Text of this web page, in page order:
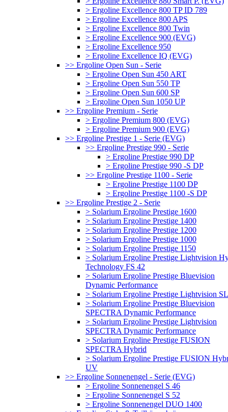
> Ergoline Excellence 800 TP ID 789
> Ergoline Excellence 800 APS
> Ergoline Excellence 800 Twin
> Ergoline Excellence 900 (EVG)
> Ergoline Excellence 950
> Ergoline Excellence IQ (EVG)
>> Ergoline Open Sun - Serie
> Ergoline Open Sun 450 ART
> Ergoline Open Sun 550 TP
> Ergoline Open Sun 600 SP
> Ergoline Open Sun 1050 UP
>> Ergoline Premium - Serie
> Ergoline Premium 800 (EVG)
> Ergoline Premium 900 (EVG)
>> Ergoline Prestige 1 - Serie (EVG)
>> Ergoline Prestige 990 - Serie
> Ergoline Prestige 990 DP
> Ergoline Prestige 990 -S DP
>> Ergoline Prestige 1100 - Serie
> Ergoline Prestige 1100 DP
> Ergoline Prestige 1100 -S DP
>> Ergoline Prestige 2 - Serie
> Solarium Ergoline Prestige 1600
> Solarium Ergoline Prestige 1400
> Solarium Ergoline Prestige 1200
> Solarium Ergoline Prestige 1000
> Solarium Ergoline Prestige 1150
> Solarium Ergoline Prestige Lightvision
Technology FS 42
> Solarium Ergoline Prestige Bluevision
Dynamic Performance
> Solarium Ergoline Prestige Lightvision
> Solarium Ergoline Prestige Bluevision
SPECTRA Dynamic Performance
> Solarium Ergoline Prestige Lightvision
SPECTRA Dynamic Performance
> Solarium Ergoline Prestige FUSION
SPECTRA Hybrid
> Solarium Ergoline Prestige FUSION
UV
>> Ergoline Sonnenengel - Serie (EVG)
> Ergoline Sonnenengel S 46
> Ergoline Sonnenengel S 52
> Ergoline Sonnenengel DUO 1400